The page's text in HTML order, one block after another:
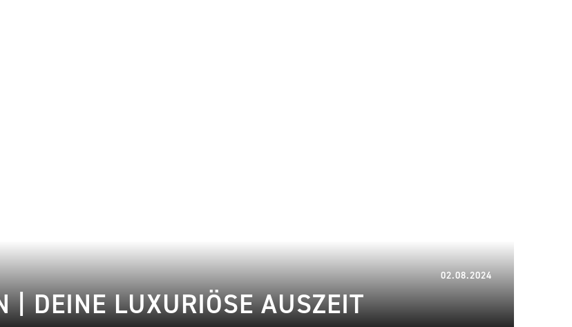
02.08.2024
| DEINE LUXURIÖSE AUSZEIT